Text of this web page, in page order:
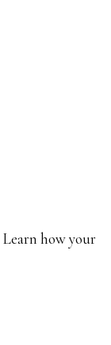
Learn how your